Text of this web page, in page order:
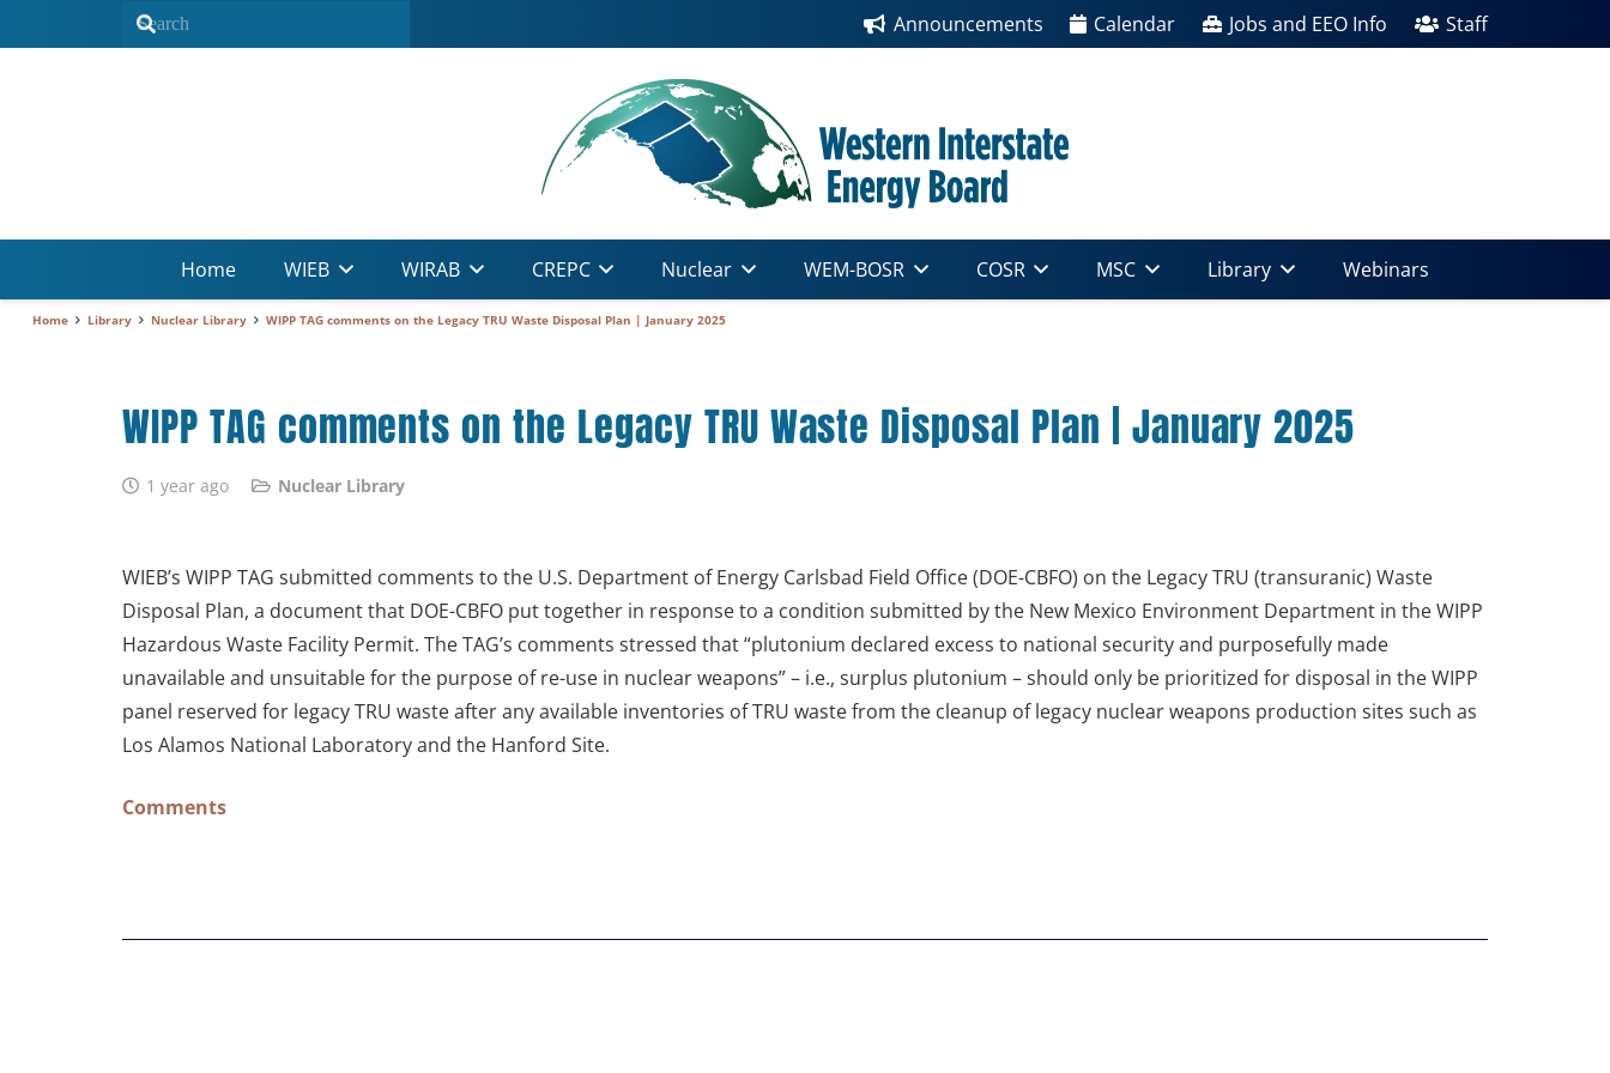
Announcements Calendar Jobs and EEO Info Staff
Home WIEB WIRAB CREPC Nuclear WEM-BOSR COSR MSC Library Webinars
Home Library Nuclear Library WIPP TAG comments on the Legacy TRU Waste Disposal Plan | January 2025
WIPP TAG comments on the Legacy TRU Waste Disposal Plan | January 2025
1 year ago Nuclear Library
WIEB’s WIPP TAG submitted comments to the U.S. Department of Energy Carlsbad Field Office (DOE-CBFO) on the Legacy TRU (transuranic) Waste
Disposal Plan, a document that DOE-CBFO put together in response to a condition submitted by the New Mexico Environment Department in the WIPP
Hazardous Waste Facility Permit. The TAG’s comments stressed that “plutonium declared excess to national security and purposefully made
unavailable and unsuitable for the purpose of re-use in nuclear weapons” – i.e., surplus plutonium – should only be prioritized for disposal in the WIPP
panel reserved for legacy TRU waste after any available inventories of TRU waste from the cleanup of legacy nuclear weapons production sites such as
Los Alamos National Laboratory and the Hanford Site.
Comments